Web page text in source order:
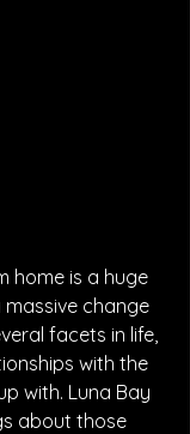
home is a huge
change
facets in life,
with the
with. Luna Bay
about those